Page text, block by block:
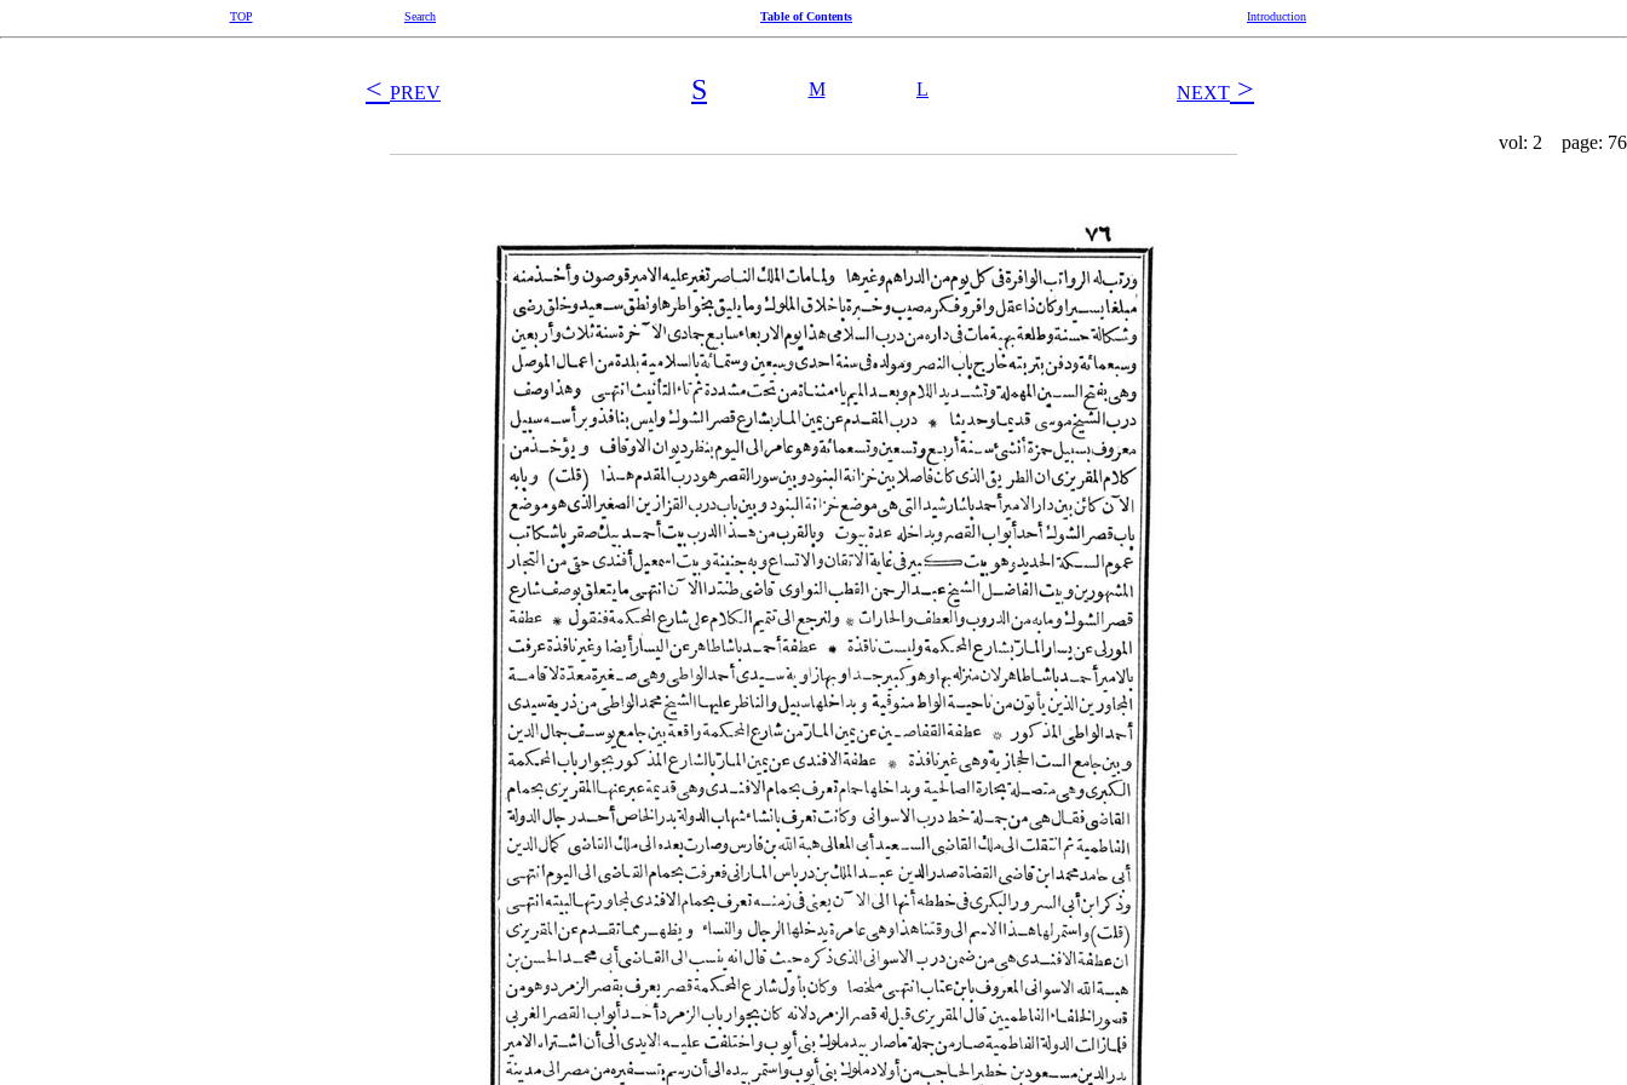
TOP Search Table of Contents Introduction
< PREV S M L NEXT >
vol: 2 page: 76